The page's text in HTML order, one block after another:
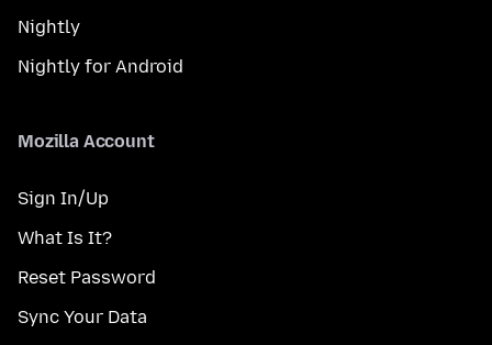
Nightly
Nightly for Android
Mozilla Account
Sign In/Up
What Is It?
Reset Password
Sync Your Data